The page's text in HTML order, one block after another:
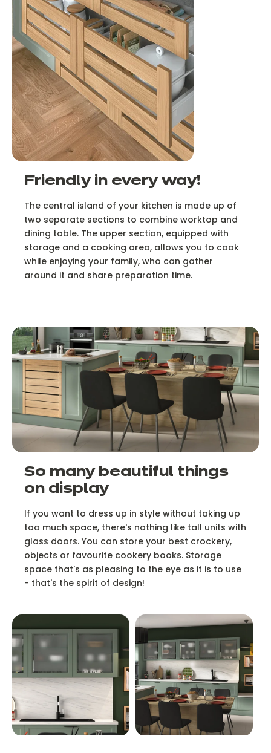
Friendly in every way!
The central island of your kitchen is made up of
two separate sections to combine worktop and
dining table. The upper section, equipped with
storage and a cooking area, allows you to cook
while enjoying your family, who can gather
around it and share preparation time.
So many beautiful things
on display
If you want to dress up in style without taking up
too much space, there's nothing like tall units with
glass doors. You can store your best crockery,
objects or favourite cookery books. Storage
space that's as pleasing to the eye as it is to use
- that's the spirit of design!